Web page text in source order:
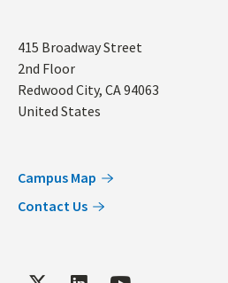
Address
415 Broadway Street
2nd Floor
Redwood City, CA94063
United States
Campus Map
Contact Us